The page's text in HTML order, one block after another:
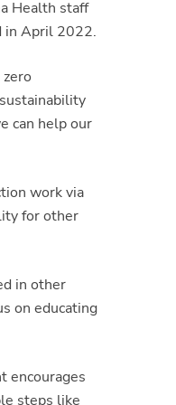
Health staff
in April 2022.
can help our
work via
for other
in other
on educating
encourages
steps like